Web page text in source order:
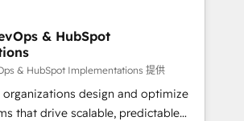
& HubSpot
& HubSpot Implementations 提供
design and optimize
that drive scalable, predictable